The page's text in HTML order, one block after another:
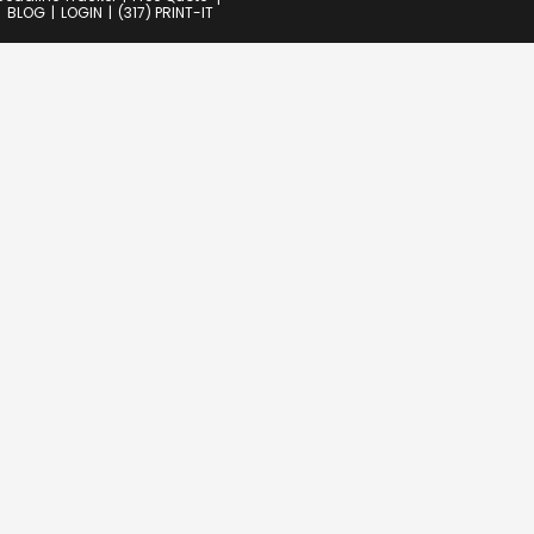
BLOG LOGIN (317) PRINT-IT